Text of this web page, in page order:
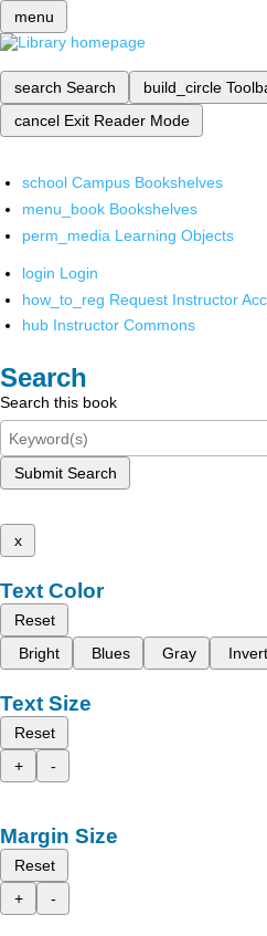
menu
search Search build_circle
cancel Exit Reader Mode
school Campus Bookshelves
menu_book Bookshelves
perm_media Learning Objects
login Login
how_to_reg Request Instructor
hub Instructor Commons
Search
Search this book
Submit Search
x
Text Color
Reset
Bright
Blues Gray
Text Size
Reset
+
-
Margin Size
Reset
+
-